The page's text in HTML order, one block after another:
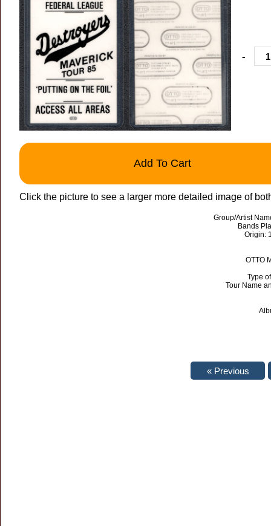
-
Add To Cart
Click the picture to see a larger more detailed image of
Group/Artist
Bands
Origin:
OTTO
Type
Tour Name